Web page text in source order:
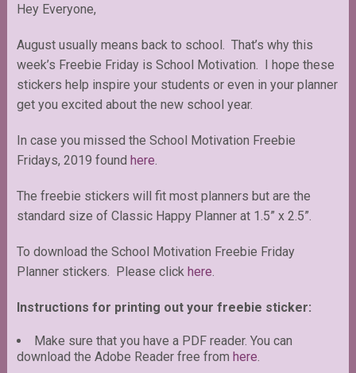
Hey Everyone,
August usually means back to school. That’s why this
week’s Freebie Friday is School Motivation. I hope these
stickers help inspire your students or even in your planner
get you excited about the new school year.
In case you missed the School Motivation Freebie
Fridays, 2019 found here.
The freebie stickers will fit most planners but are the
standard size of Classic Happy Planner at 1.5” x 2.5”.
To download the School Motivation Freebie Friday
Planner stickers. Please click here.
Instructions for printing out your freebie sticker:
Make sure that you have a PDF reader. You can
download the Adobe Reader free from here.